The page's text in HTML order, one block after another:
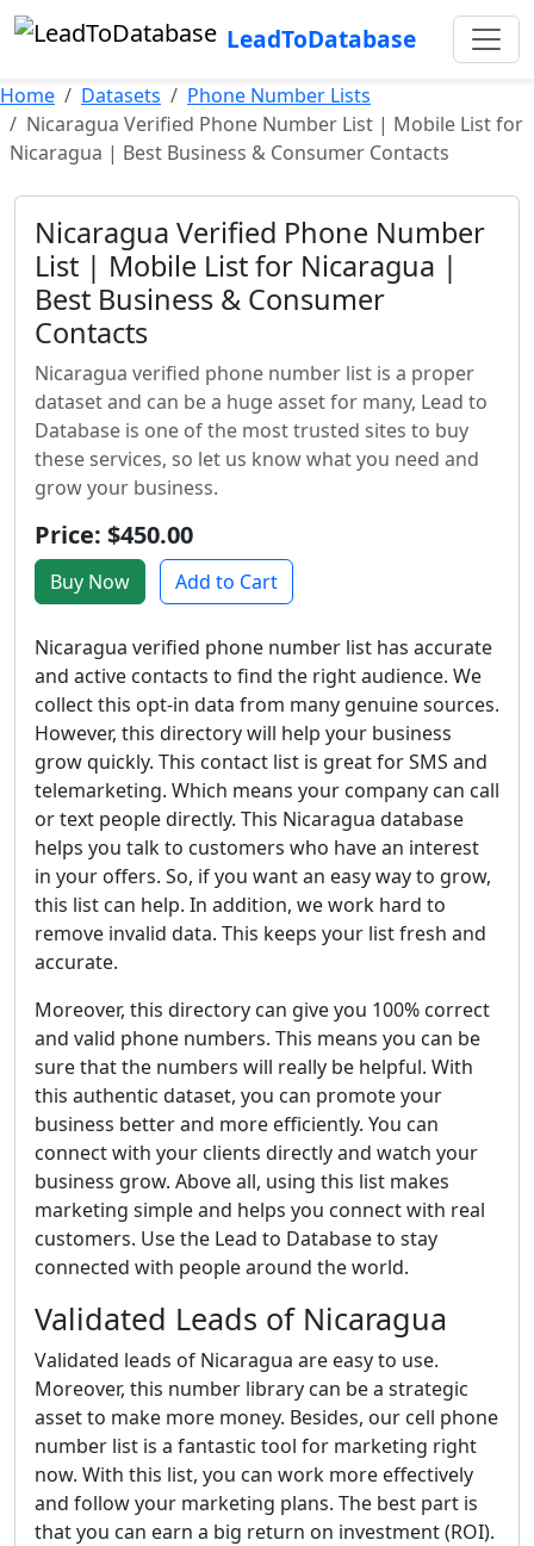
LeadToDatabase
Home Datasets
Phone Number Lists
Nicaragua Verified Phone Number List | Mobile List for
Nicaragua | Best Business & Consumer Contacts
Nicaragua Verified Phone Number
List | Mobile List for Nicaragua |
Best Business & Consumer
Contacts
Nicaragua verified phone number list is a proper
dataset and can be a huge asset for many, Lead to
Database is one of the most trusted sites to buy
these services, so let us know what you need and
grow your business.
Price: $450.00
Buy Now Add to Cart
Nicaragua verified phone number list has accurate
and active contacts to find the right audience. We
collect this opt-in data from many genuine sources.
However, this directory will help your business
grow quickly. This contact list is great for SMS and
telemarketing. Which means your company can call
or text people directly. This Nicaragua database
helps you talk to customers who have an interest
in your offers. So, if you want an easy way to grow,
this list can help. In addition, we work hard to
remove invalid data. This keeps your list fresh and
accurate.
Moreover, this directory can give you 100% correct
and valid phone numbers. This means you can be
sure that the numbers will really be helpful. With
this authentic dataset, you can promote your
business better and more efficiently. You can
connect with your clients directly and watch your
business grow. Above all, using this list makes
marketing simple and helps you connect with real
customers. Use the Lead to Database to stay
connected with people around the world.
Validated Leads of Nicaragua
Validated leads of Nicaragua are easy to use.
Moreover, this number library can be a strategic
asset to make more money. Besides, our cell phone
number list is a fantastic tool for marketing right
now. With this list, you can work more effectively
and follow your marketing plans. The best part is
that you can earn a big return on investment (ROI).